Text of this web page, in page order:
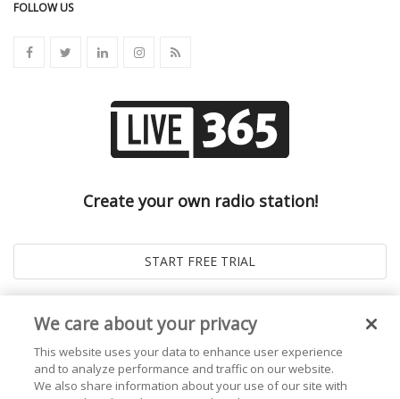
FOLLOW US
Create your own radio station!
We care about your privacy
This website uses your data to enhance user experience
and to analyze performance and traffic on our website.
We also share information about your use of our site with